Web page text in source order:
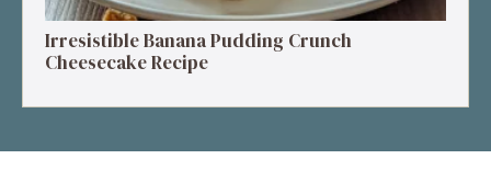
Irresistible Banana Pudding Crunch
Cheesecake Recipe